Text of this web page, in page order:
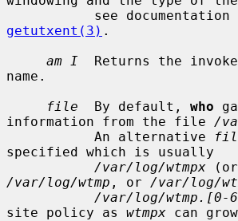
getutxent(3) .
am I
Returns the
name.
file
  By default,
who
information from the file /
           An alternative
specified which is usually
/var/log/wtmpx
/var/log/wtmp , or /var/log/
/var/log/wtmp.[0-
site policy as wtmpx can grow